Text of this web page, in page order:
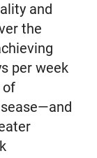
and
the
per week
of